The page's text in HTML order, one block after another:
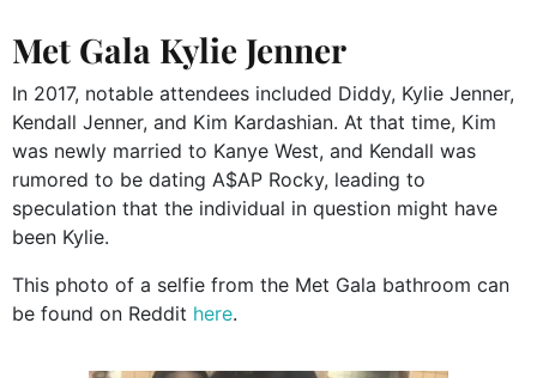
Met Gala Kylie Jenner
In 2017, notable attendees included Diddy, Kylie Jenner,
Kendall Jenner, and Kim Kardashian. At that time, Kim
was newly married to Kanye West, and Kendall was
rumored to be dating A$AP Rocky, leading to
speculation that the individual in question might have
been Kylie.
This photo of a selfie from the Met Gala bathroom can
be found on Reddit here.